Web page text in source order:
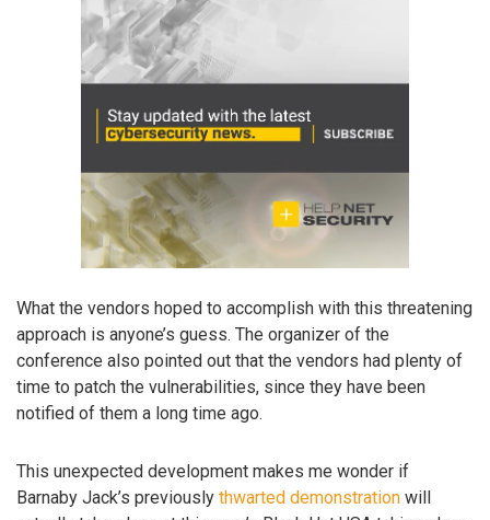
What the vendors hoped to accomplish with this threatening
approach is anyone’s guess. The organizer of the
conference also pointed out that the vendors had plenty of
time to patch the vulnerabilities, since they have been
notified of them a long time ago.
This unexpected development makes me wonder if
Barnaby Jack’s previously thwarted demonstration will